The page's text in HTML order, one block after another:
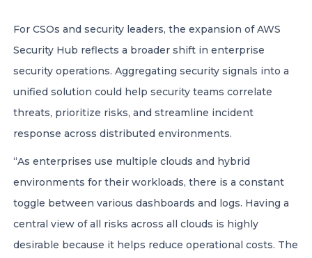
For CSOs and security leaders, the expansion of AWS
Security Hub reflects a broader shift in enterprise
security operations. Aggregating security signals into a
unified solution could help security teams correlate
threats, prioritize risks, and streamline incident
response across distributed environments.
“As enterprises use multiple clouds and hybrid
environments for their workloads, there is a constant
toggle between various dashboards and logs. Having a
central view of all risks across all clouds is highly
desirable because it helps reduce operational costs. The